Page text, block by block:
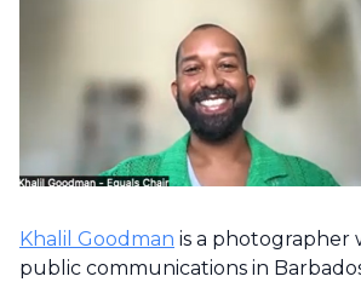
Khalil Goodman is a photographer
public communications in